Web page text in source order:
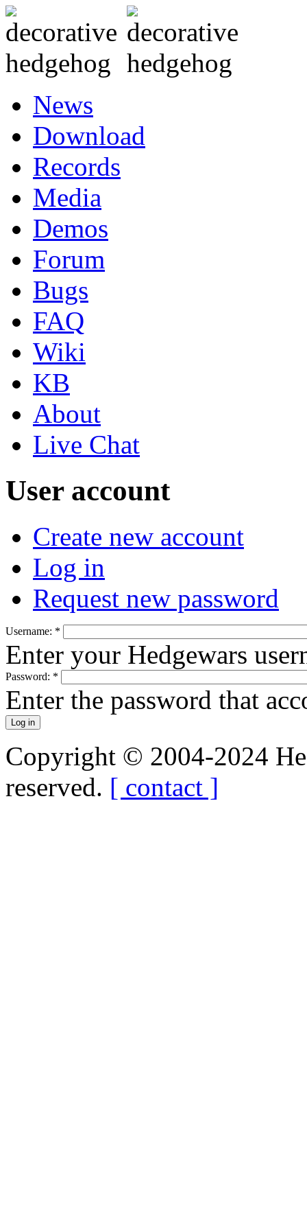
News
Download
Records
Media
Demos
Forum
Bugs
FAQ
Wiki
KB
About
Live Chat
User account
Create new account
Log in
Request new password
Username: *
Enter your Hedgewars
Password: *
Enter the password that
Copyright © 2004-2024
reserved. [ contact ]